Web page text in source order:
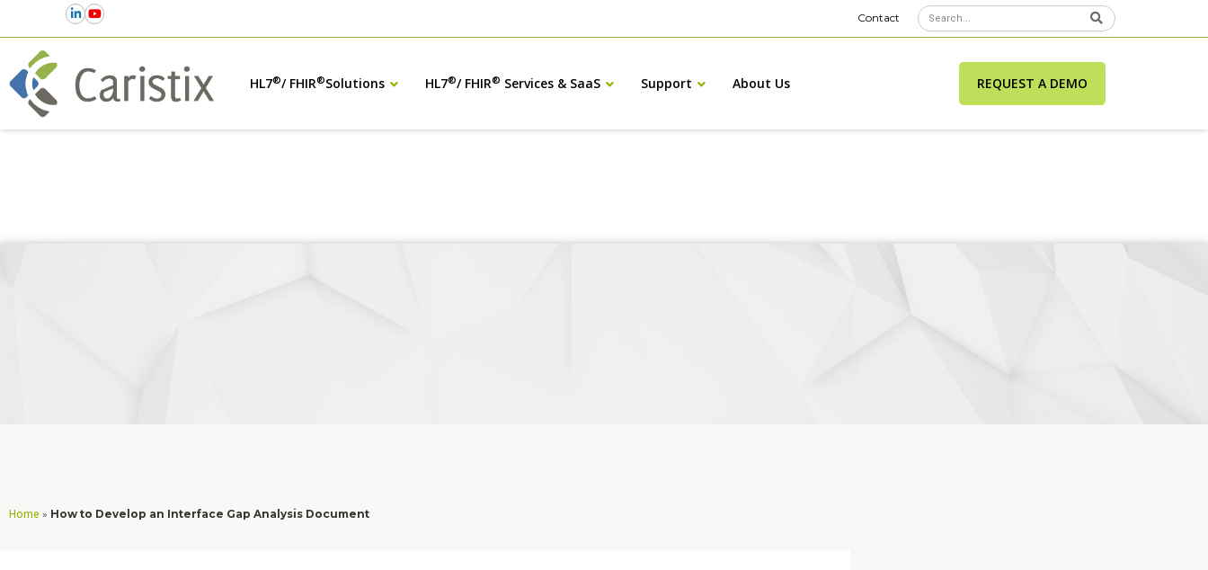
Contact
HL7®/ FHIR®Solutions HL7®/ FHIR® Services & SaaS Support About Us REQUEST A DEMO
Home » How to Develop an Interface Gap Analysis Document